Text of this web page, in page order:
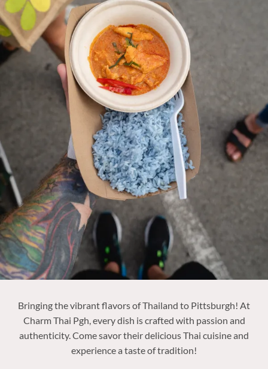
Bringing the vibrant flavors of Thailand to Pittsburgh! At
Charm Thai Pgh, every dish is crafted with passion and
authenticity. Come savor their delicious Thai cuisine and
experience a taste of tradition!